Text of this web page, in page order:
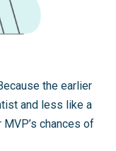
the earlier
and less like a
chances of